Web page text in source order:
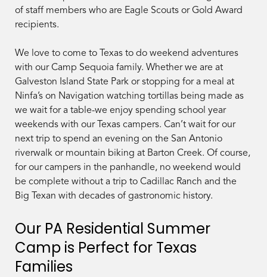
of staff members who are Eagle Scouts or Gold Award
recipients.
We love to come to Texas to do weekend adventures
with our Camp Sequoia family. Whether we are at
Galveston Island State Park or stopping for a meal at
Ninfa’s on Navigation watching tortillas being made as
we wait for a table-we enjoy spending school year
weekends with our Texas campers. Can’t wait for our
next trip to spend an evening on the San Antonio
riverwalk or mountain biking at Barton Creek. Of course,
for our campers in the panhandle, no weekend would
be complete without a trip to Cadillac Ranch and the
Big Texan with decades of gastronomic history.
Our PA Residential Summer
Camp is Perfect for Texas
Families